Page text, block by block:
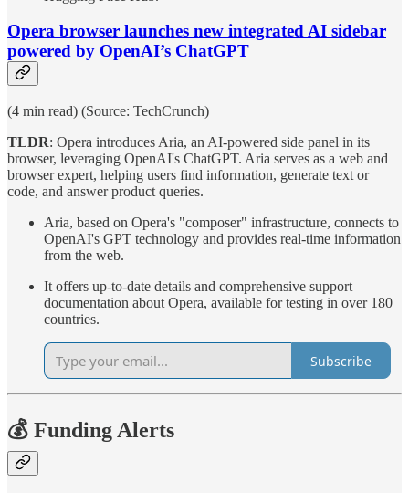
Opera browser launches new integrated AI sidebar
powered by OpenAI’s ChatGPT
(4 min read) (Source: TechCrunch)
TLDR: Opera introduces Aria, an AI-powered side panel in its
browser, leveraging OpenAI's ChatGPT. Aria serves as a web and
browser expert, helping users find information, generate text or
code, and answer product queries.
Aria, based on Opera's "composer" infrastructure, connects to
OpenAI's GPT technology and provides real-time information
from the web.
It offers up-to-date details and comprehensive support
documentation about Opera, available for testing in over 180
countries.
Subscribe
💰 Funding Alerts